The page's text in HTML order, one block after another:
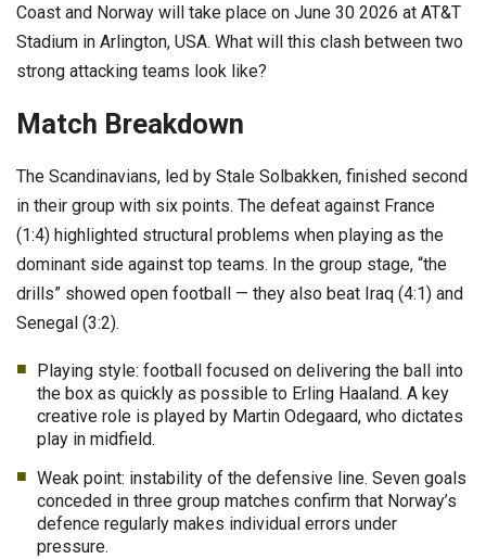
Coast and Norway will take place on June 30 2026 at AT&T
Stadium in Arlington, USA. What will this clash between two
strong attacking teams look like?
Match Breakdown
The Scandinavians, led by Stale Solbakken, finished second
in their group with six points. The defeat against France
(1:4) highlighted structural problems when playing as the
dominant side against top teams. In the group stage, “the
drills” showed open football — they also beat Iraq (4:1) and
Senegal (3:2).
Playing style: football focused on delivering the ball into
the box as quickly as possible to Erling Haaland. A key
creative role is played by Martin Odegaard, who dictates
play in midfield.
Weak point: instability of the defensive line. Seven goals
conceded in three group matches confirm that Norway’s
defence regularly makes individual errors under
pressure.